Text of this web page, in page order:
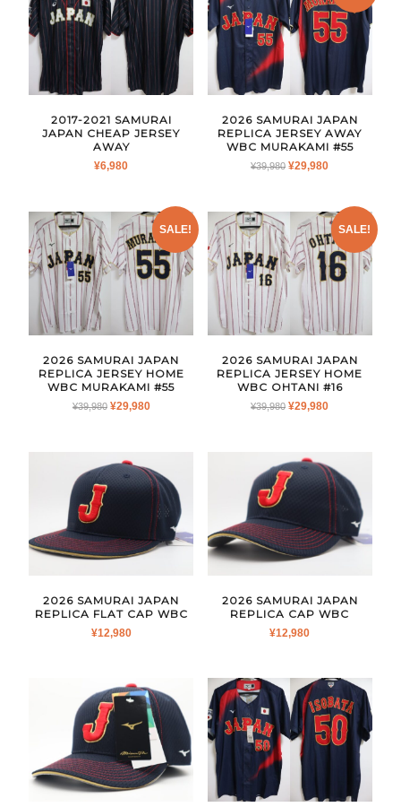
2017-2021 SAMURAI
JAPAN CHEAP JERSEY
AWAY
¥6,980
2026 SAMURAI JAPAN
REPLICA JERSEY AWAY
WBC MURAKAMI #55
¥39,980 ORIGINAL
¥39,980.
¥29,980CURRENT
¥29,980.
SALE!
2026 SAMURAI JAPAN
REPLICA JERSEY HOME
WBC MURAKAMI #55
¥39,980 ORIGINAL
¥29,980CURRENT
SALE!
2026 SAMURAI JAPAN
REPLICA JERSEY HOME
WBC OHTANI #16
¥39,980 ORIGINAL
¥29,980CURRENT
2026 SAMURAI JAPAN
REPLICA FLAT CAP WBC
¥12,980
2026 SAMURAI JAPAN
REPLICA CAP WBC
¥12,980